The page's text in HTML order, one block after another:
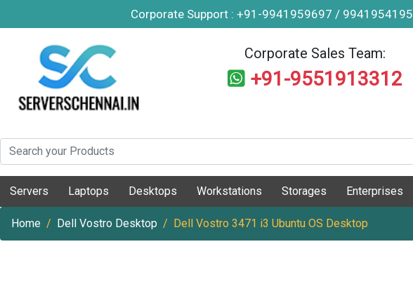
Corporate Support : +91-9941959697 / 9941954195
Corporate Sales Team:
+91-9551913312
Servers Laptops Desktops Workstations Storages Enterprises
Home Dell Vostro Desktop Dell Vostro 3471 i3 Ubuntu OS Desktop